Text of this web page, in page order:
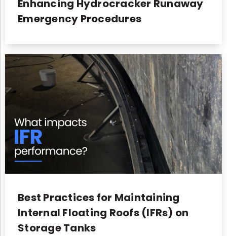
Enhancing Hydrocracker Runaway
Emergency Procedures
Best Practices for Maintaining
Internal Floating Roofs (IFRs) on
Storage Tanks